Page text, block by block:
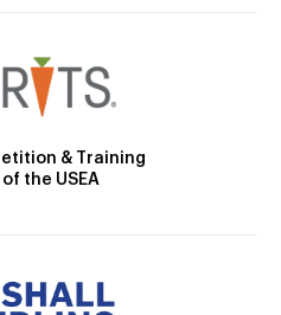
& Training
the USEA